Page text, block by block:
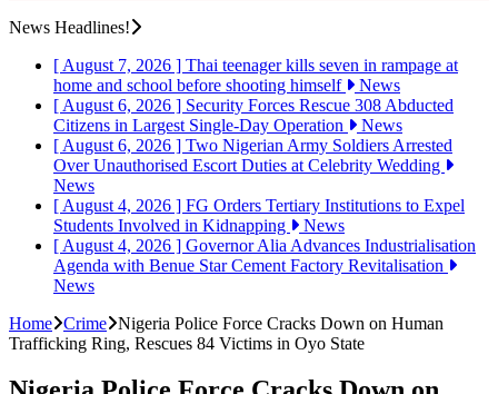
News Headlines!
[ August 7, 2026 ] Thai teenager kills seven in rampage at
home and school before shooting himself
News
[ August 6, 2026 ] Security Forces Rescue 308 Abducted
Citizens in Largest Single-Day Operation
News
[ August 6, 2026 ] Two Nigerian Army Soldiers Arrested
Over Unauthorised Escort Duties at Celebrity Wedding
News
[ August 4, 2026 ] FG Orders Tertiary Institutions to Expel
Students Involved in Kidnapping
News
[ August 4, 2026 ] Governor Alia Advances Industrialisation
Agenda with Benue Star Cement Factory Revitalisation
News
Home Crime Nigeria Police Force Cracks Down on Human
Trafficking Ring, Rescues 84 Victims in Oyo State